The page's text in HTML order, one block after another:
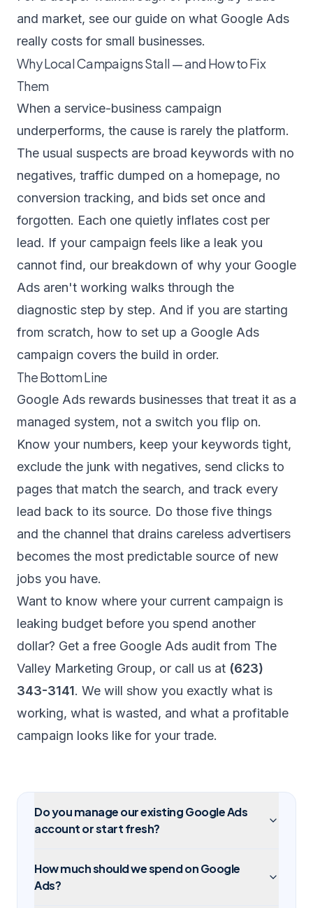
and market, see our guide on what Google Ads
really costs for small businesses.
Why Local Campaigns Stall — and How to Fix
Them
When a service-business campaign
underperforms, the cause is rarely the platform.
The usual suspects are broad keywords with no
negatives, traffic dumped on a homepage, no
conversion tracking, and bids set once and
forgotten. Each one quietly inflates cost per
lead. If your campaign feels like a leak you
cannot find, our breakdown of why your Google
Ads aren't working walks through the
diagnostic step by step. And if you are starting
from scratch, how to set up a Google Ads
campaign covers the build in order.
The Bottom Line
Google Ads rewards businesses that treat it as a
managed system, not a switch you flip on.
Know your numbers, keep your keywords tight,
exclude the junk with negatives, send clicks to
pages that match the search, and track every
lead back to its source. Do those five things
and the channel that drains careless advertisers
becomes the most predictable source of new
jobs you have.
Want to know where your current campaign is
leaking budget before you spend another
dollar? Get a free Google Ads audit from The
Valley Marketing Group, or call us at (623)
343-3141. We will show you exactly what is
working, what is wasted, and what a profitable
campaign looks like for your trade.
Do you manage our existing Google Ads
account or start fresh?
How much should we spend on Google
Ads?